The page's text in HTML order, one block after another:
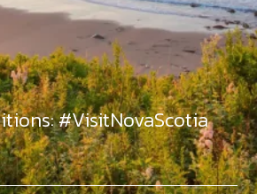
#VisitNovaScotia